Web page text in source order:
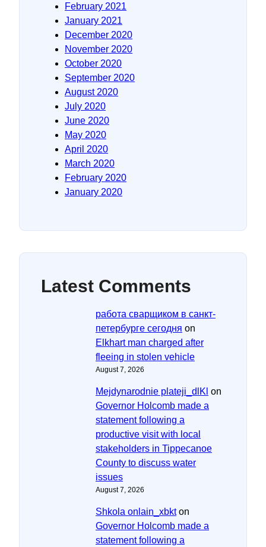
February 2021
January 2021
December 2020
November 2020
October 2020
September 2020
August 2020
July 2020
June 2020
May 2020
April 2020
March 2020
February 2020
January 2020
Latest Comments
работа сварщиком в санкт-
петербурге сегодня on
Elkhart man charged after
fleeing in stolen vehicle
August 7, 2026
Mejdynarodnie plateji_dlKl on
Governor Holcomb made a
statement following a
productive visit with local
stakeholders in Tippecanoe
County to discuss water
issues
August 7, 2026
Shkola onlain_xbkton
Governor Holcomb made a
statement following a